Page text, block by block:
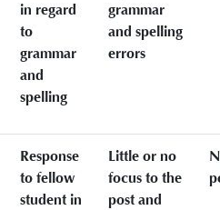
in regard
to
grammar
and
spelling
grammar
and spelling
errors
Response
to fellow
student in
Little or no
focus to the
post and